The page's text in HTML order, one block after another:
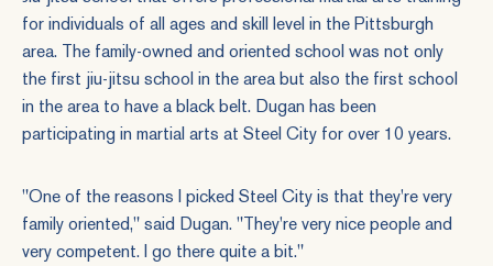
for individuals of all ages and skill level in the Pittsburgh
area. The family-owned and oriented school was not only
the first jiu-jitsu school in the area but also the first school
in the area to have a black belt. Dugan has been
participating in martial arts at Steel City for over 10 years.
"One of the reasons I picked Steel City is that they're very
family oriented," said Dugan. "They're very nice people and
very competent. I go there quite a bit."